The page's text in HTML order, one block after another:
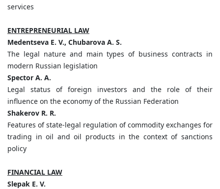
services
ENTREPRENEURIAL LAW
Medentseva E. V., Chubarova A. S.
The legal nature and main types of business contracts in
modern Russian legislation
Spector A. A.
Legal status of foreign investors and the role of their
influence on the economy of the Russian Federation
Shakerov R. R.
Features of state-legal regulation of commodity exchanges for
trading in oil and oil products in the context of sanctions
policy
FINANCIAL LAW
Slepak E. V.